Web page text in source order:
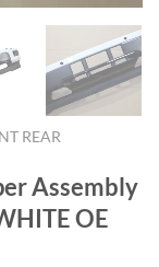
REAR
Assembly
OE